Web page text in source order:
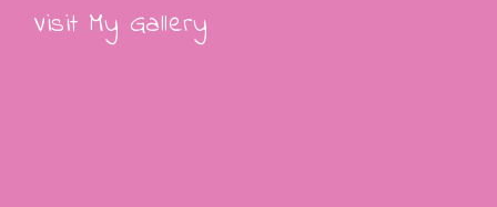
Visit My Gallery